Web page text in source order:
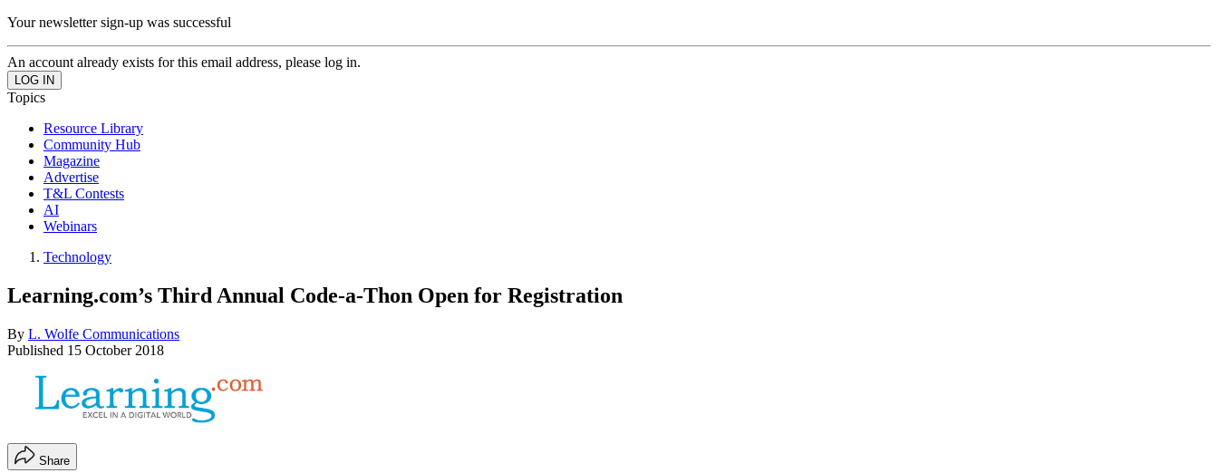
Your newsletter sign-up was successful
An account already exists for this email address, please log in.
Topics
Resource Library
Community Hub
Magazine
Advertise
T&L Contests
AI
Webinars
Technology
Learning.com’s Third Annual Code-a-Thon Open for Registration
By L. Wolfe Communications
Published 15 October 2018
Share